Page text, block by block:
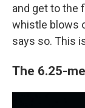
and get to the
whistle blows
says so. This
The 6.25-